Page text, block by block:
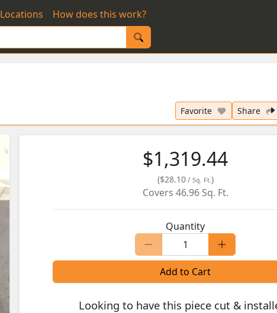
Locations
How does this work?
Favorite Share
$1,319.44
($28.10/ Sq. Ft.)
Covers 46.96 Sq. Ft.
Quantity
Add to Cart
Looking to have this piece cut &